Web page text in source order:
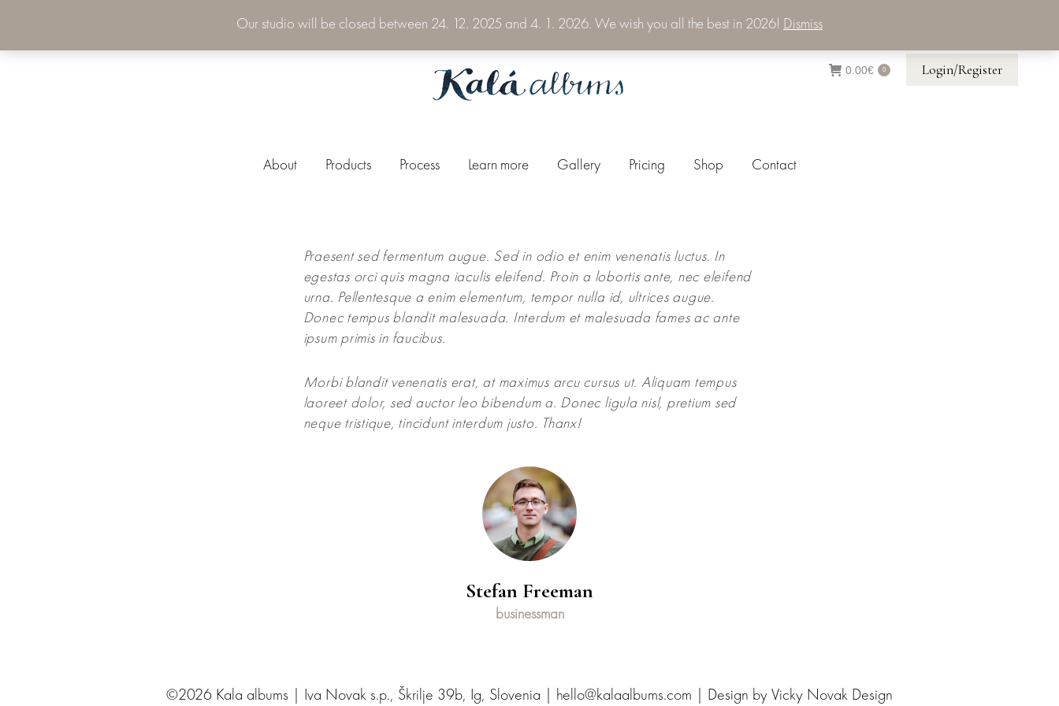
Our studio will be closed between 24. 12. 2025 and 4. 1. 2026. We wish you all the best in 2026! Dismiss
0.00€ 0 Login/Register
About Products Process Learn more Gallery Pricing Shop Contact
Praesent sed fermentum augue. Sed in odio et enim venenatis luctus. In
egestas orci quis magna iaculis eleifend. Proin a lobortis ante, nec eleifend
urna. Pellentesque a enim elementum, tempor nulla id, ultrices augue.
Donec tempus blandit malesuada. Interdum et malesuada fames ac ante
ipsum primis in faucibus.
Morbi blandit venenatis erat, at maximus arcu cursus ut. Aliquam tempus
laoreet dolor, sed auctor leo bibendum a. Donec ligula nisl, pretium sed
neque tristique, tincidunt interdum justo. Thanx!
Stefan Freeman
businessman
©2026 Kala albums | Iva Novak s.p., Škrilje 39b, Ig, Slovenia | hello@kalaalbums.com | Design by Vicky Novak Design